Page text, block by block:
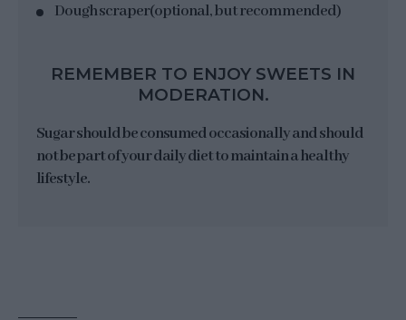
Dough scraper(optional, but recommended)
REMEMBER TO ENJOY SWEETS IN
MODERATION.
Sugar should be consumed occasionally and should
not be part of your daily diet to maintain a healthy
lifestyle.